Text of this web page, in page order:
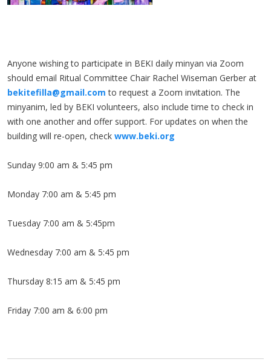
Anyone wishing to participate in BEKI daily minyan via Zoom
should email Ritual Committee Chair Rachel Wiseman Gerber at
bekitefilla@gmail.com to request a Zoom invitation. The
minyanim, led by BEKI volunteers, also include time to check in
with one another and offer support. For updates on when the
building will re-open, check www.beki.org
Sunday 9:00 am & 5:45 pm
Monday 7:00 am & 5:45 pm
Tuesday 7:00 am & 5:45pm
Wednesday 7:00 am & 5:45 pm
Thursday 8:15 am & 5:45 pm
Friday 7:00 am & 6:00 pm